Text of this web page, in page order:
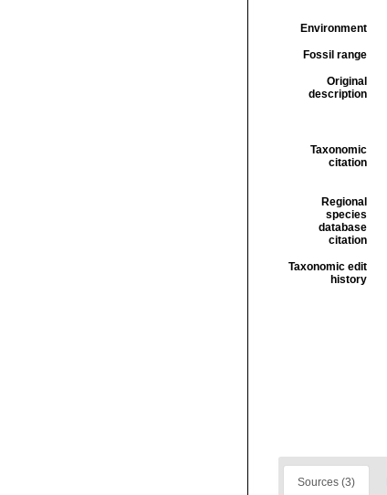
Environment
Fossil range
Original
description
Taxonomic
citation
Regional
species
database
citation
Taxonomic edit
history
Sources (3)